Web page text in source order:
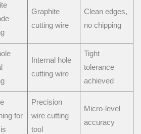
Graphite
cutting wire
Clean edges,
no chipping
Internal hole
cutting wire
Tight
tolerance
achieved
for
Precision
wire cutting
tool
Micro-level
accuracy